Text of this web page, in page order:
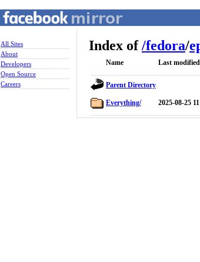
All Sites
About
Developers
Open Source
Careers
Index of/fedora/
Name Last modified
Parent Directory
Everything/ 2025-08-25